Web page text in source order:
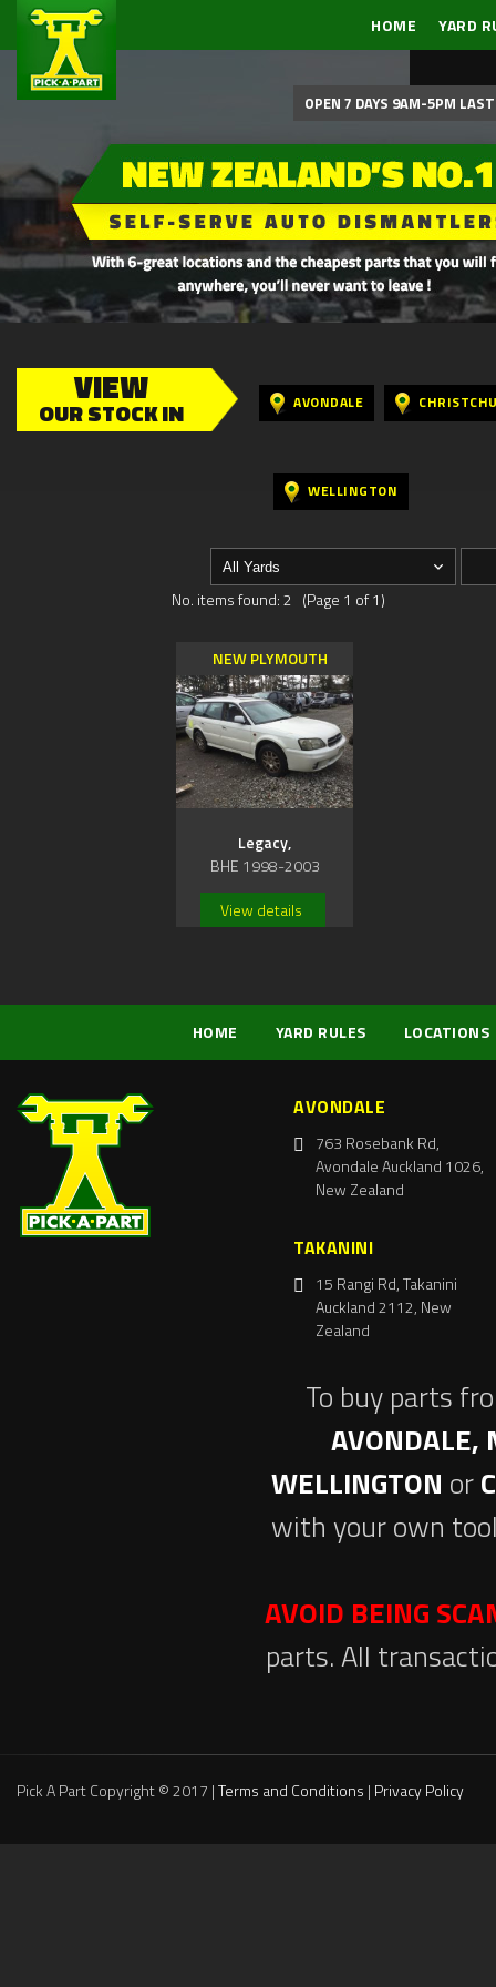
HOME YARD
OPEN 7 DAYS 9AM-5PM
VIEW
OUR STOCK IN AVONDALE
WELLINGTON
No. items found: 2 (Page 1 of 1)
NEW PLYMOUTH
Legacy,
BHE 1998-2003
View details
HOME YARD RULES LOCATIONS
AVONDALE
763 Rosebank Rd,
Avondale Auckland 1026,
New Zealand
TAKANINI
15 Rangi Rd, Takanini
Auckland 2112, New
Zealand
To buy parts
AVONDALE,
WELLINGTON or
with your own
AVOID BEING
parts. All
Pick A Part Copyright © 2017 |Terms and Conditions | Privacy Policy